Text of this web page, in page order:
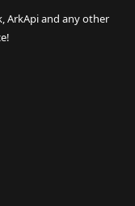
ArkApi and any other